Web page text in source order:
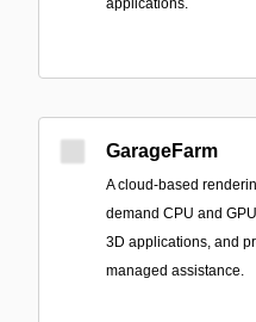
applications.
GarageFarm
A cloud-based
demand CPU and
3D applications, and
managed assistance.